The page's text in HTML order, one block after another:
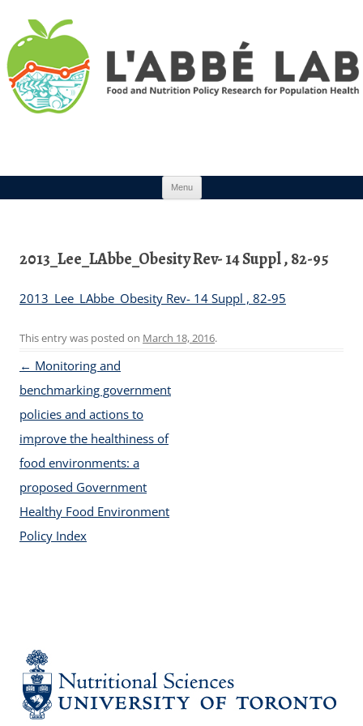
Menu
2013_Lee_LAbbe_Obesity Rev- 14 Suppl , 82-95
2013_Lee_LAbbe_Obesity Rev- 14 Suppl , 82-95
This entry was posted on March 18, 2016.
Post navigation
← Monitoring and
benchmarking government
policies and actions to
improve the healthiness of
food environments: a
proposed Government
Healthy Food Environment
Policy Index